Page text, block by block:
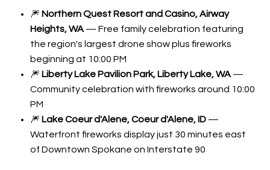
🎆 Northern Quest Resort and Casino, Airway
Heights, WA— Free family celebration featuring
the region's largest drone show plus fireworks
beginning at 10:00 PM
🎆 Liberty Lake Pavilion Park, Liberty Lake, WA—
Community celebration with fireworks around 10:00
PM
🎆 Lake Coeur d'Alene, Coeur d'Alene, ID—
Waterfront fireworks display just 30 minutes east
of Downtown Spokane on Interstate 90